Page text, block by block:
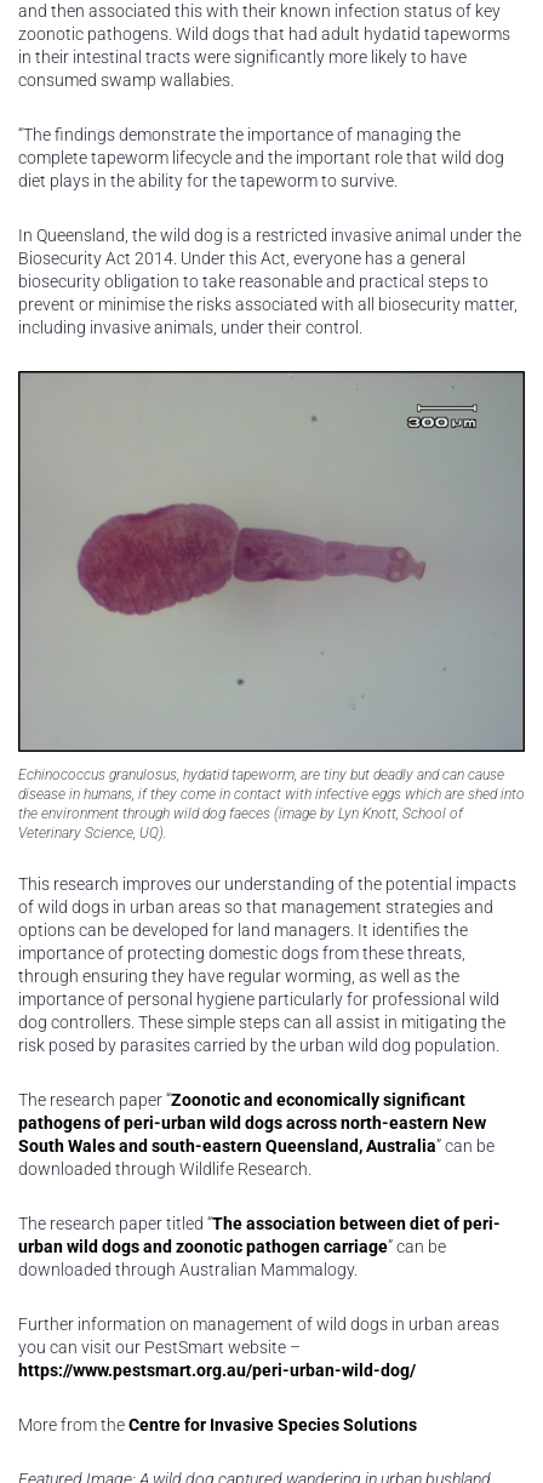
and then associated this with their known infection status of key
zoonotic pathogens. Wild dogs that had adult hydatid tapeworms
in their intestinal tracts were significantly more likely to have
consumed swamp wallabies.
“The findings demonstrate the importance of managing the
complete tapeworm lifecycle and the important role that wild dog
diet plays in the ability for the tapeworm to survive.
In Queensland, the wild dog is a restricted invasive animal under the
Biosecurity Act 2014. Under this Act, everyone has a general
biosecurity obligation to take reasonable and practical steps to
prevent or minimise the risks associated with all biosecurity matter,
including invasive animals, under their control.
Echinococcus granulosus, hydatid tapeworm, are tiny but deadly and can cause
disease in humans, if they come in contact with infective eggs which are shed into
the environment through wild dog faeces (image by Lyn Knott, School of
Veterinary Science, UQ).
This research improves our understanding of the potential impacts
of wild dogs in urban areas so that management strategies and
options can be developed for land managers. It identifies the
importance of protecting domestic dogs from these threats,
through ensuring they have regular worming, as well as the
importance of personal hygiene particularly for professional wild
dog controllers. These simple steps can all assist in mitigating the
risk posed by parasites carried by the urban wild dog population.
The research paper “Zoonotic and economically significant
pathogens of peri-urban wild dogs across north-eastern New
South Wales and south-eastern Queensland, Australia” can be
downloaded through Wildlife Research.
The research paper titled “The association between diet of peri-
urban wild dogs and zoonotic pathogen carriage” can be
downloaded through Australian Mammalogy.
Further information on management of wild dogs in urban areas
you can visit our PestSmart website –
https://www.pestsmart.org.au/peri-urban-wild-dog/
More from theCentre for Invasive Species Solutions